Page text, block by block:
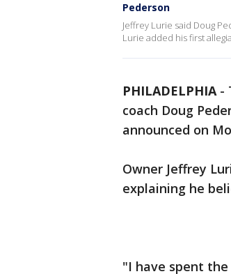
Pederson
Jeffrey Lurie said Doug
Lurie added his first
PHILADELPHIA-
coach Doug
announced on
Owner Jeffrey
explaining he
"I have spent